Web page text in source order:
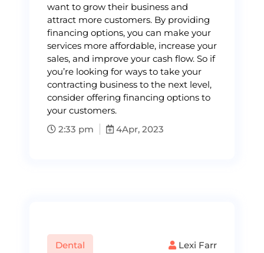
want to grow their business and
attract more customers. By providing
financing options, you can make your
services more affordable, increase your
sales, and improve your cash flow. So if
you’re looking for ways to take your
contracting business to the next level,
consider offering financing options to
your customers.
2:33 pm
4Apr, 2023
Dental Lexi Farr